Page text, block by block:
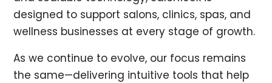
designed to support salons, clinics, spas, and
wellness businesses at every stage of growth.
As we continue to evolve, our focus remains
the same—delivering intuitive tools that help